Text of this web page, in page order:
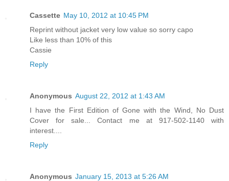
Cassette May 10, 2012 at 10:45 PM
Reprint without jacket very low value so sorry capo
Like less than 10% of this
Cassie
Reply
Anonymous August 22, 2012 at 1:43 AM
I have the First Edition of Gone with the Wind, No Dust
Cover for sale... Contact me at 917-502-1140 with
interest....
Reply
Anonymous January 15, 2013 at 5:26 AM